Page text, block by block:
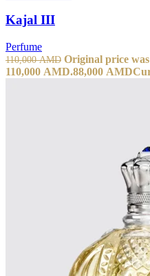
Kajal III
Perfume
110,000AMD Original price
110,000 AMD.88,000 AMD